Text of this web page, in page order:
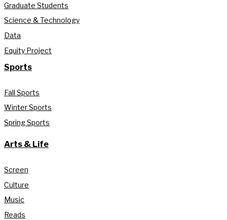
Graduate Students
Science & Technology
Data
Equity Project
Sports
Fall Sports
Winter Sports
Spring Sports
Arts & Life
Screen
Culture
Music
Reads